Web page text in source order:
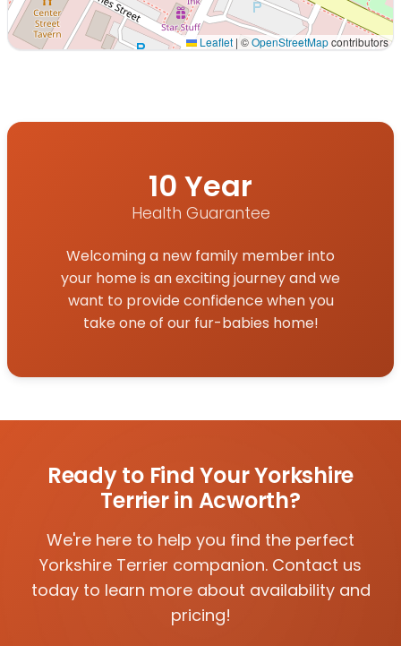
Leaflet | ©OpenStreetMapcontributors
10 Year
Health Guarantee
Welcoming a new family member into
your home is an exciting journey and we
want to provide confidence when you
take one of our fur-babies home!
Ready to Find Your Yorkshire
Terrier in Acworth?
We're here to help you find the perfect
Yorkshire Terrier companion. Contact us
today to learn more about availability and
pricing!